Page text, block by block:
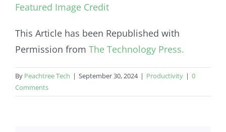
Featured Image Credit
This Article has been Republished with
Permission from The Technology Press.
By Peachtree Tech | September 30, 2024 | Productivity | 0
Comments